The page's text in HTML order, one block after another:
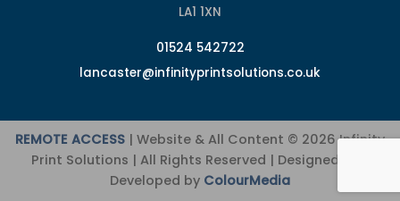
LA1 1XN
01524 542722
lancaster@infinityprintsolutions.co.uk
REMOTE ACCESS | Website & All Content © 2026 Infinity
Print Solutions | All Rights Reserved | Designed and
Developed by ColourMedia